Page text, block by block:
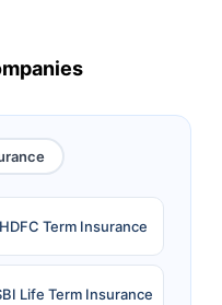
HDFC Term Insurance
Life Term Insurance